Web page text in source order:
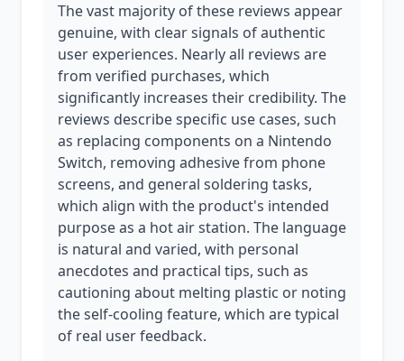
The vast majority of these reviews appear
genuine, with clear signals of authentic
user experiences. Nearly all reviews are
from verified purchases, which
significantly increases their credibility. The
reviews describe specific use cases, such
as replacing components on a Nintendo
Switch, removing adhesive from phone
screens, and general soldering tasks,
which align with the product's intended
purpose as a hot air station. The language
is natural and varied, with personal
anecdotes and practical tips, such as
cautioning about melting plastic or noting
the self-cooling feature, which are typical
of real user feedback.